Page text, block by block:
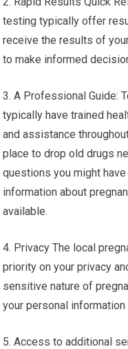
testing typically offer
receive the results of
to make informed
3. A Professional Guide:
typically have trained
and assistance
place to drop old drugs
questions you might
information about
available.
4. Privacy The local
priority on your privacy
sensitive nature of
your personal
5. Access to additional